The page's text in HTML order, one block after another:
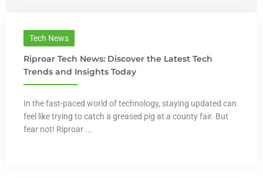
Tech News
Riproar Tech News: Discover the Latest Tech
Trends and Insights Today
In the fast-paced world of technology, staying updated can
feel like trying to catch a greased pig at a county fair. But
fear not! Riproar ...